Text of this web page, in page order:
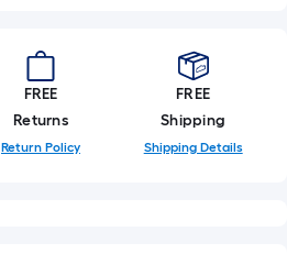
FREE
Returns
Return Policy
FREE
Shipping
Shipping Details